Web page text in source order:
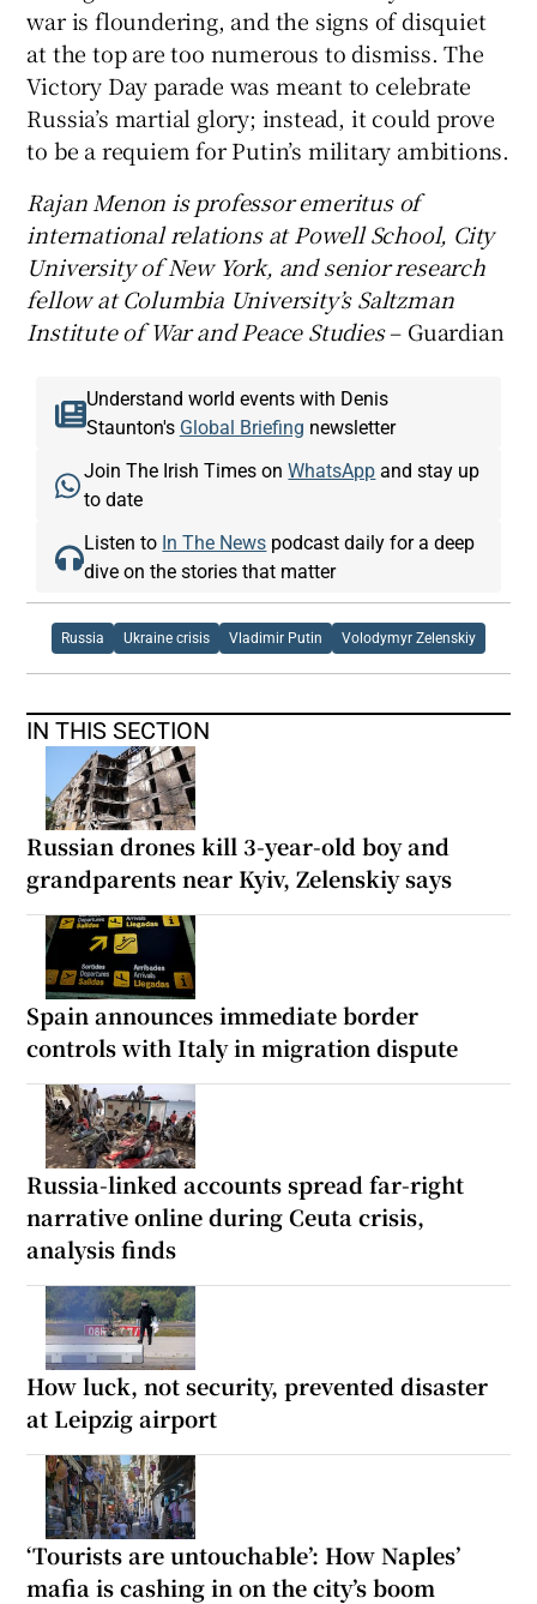
war is floundering, and the signs of disquiet
at the top are too numerous to dismiss. The
Victory Day parade was meant to celebrate
Russia’s martial glory; instead, it could prove
to be a requiem for Putin’s military ambitions.
Rajan Menon is professor emeritus of
international relations at Powell School, City
University of New York, and senior research
fellow at Columbia University’s Saltzman
Institute of War and Peace Studies– Guardian
Understand world events with Denis
Staunton's Global Briefing newsletter
Join The Irish Times onWhatsApp and stay up
to date
Listen to In The News podcast daily for a deep
dive on the stories that matter
Russia Ukraine crisis Vladimir Putin Volodymyr Zelenskiy
IN THIS SECTION
Russian drones kill 3-year-old boy and
grandparents near Kyiv, Zelenskiy says
Spain announces immediate border
controls with Italy in migration dispute
Russia-linked accounts spread far-right
narrative online during Ceuta crisis,
analysis finds
How luck, not security, prevented disaster
at Leipzig airport
‘Tourists are untouchable’: How Naples’
mafia is cashing in on the city’s boom